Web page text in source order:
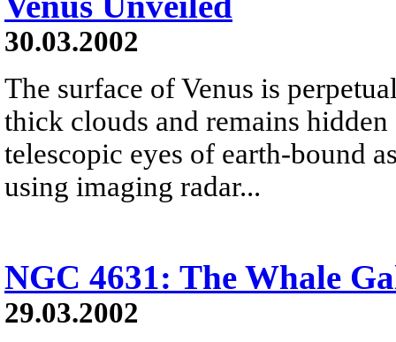
30.03.2002
The surface of Venus is
thick clouds and remains
telescopic eyes of earth-bound
using imaging radar...
NGC 4631: The Whale
29.03.2002